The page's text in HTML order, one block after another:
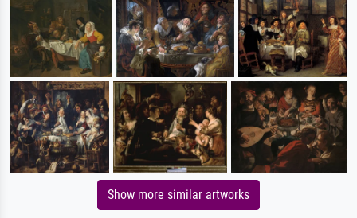
Show more similar artworks